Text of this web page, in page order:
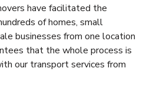
have facilitated the
of homes, small
businesses from one location
that the whole process is
our transport services from